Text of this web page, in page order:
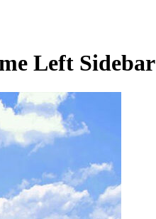
Left Sidebar